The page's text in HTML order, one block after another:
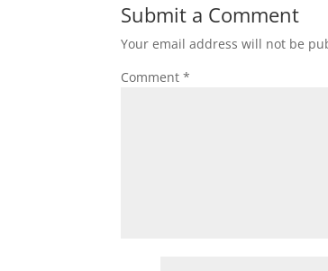
Submit a Comment
Your email address will not be
Comment*